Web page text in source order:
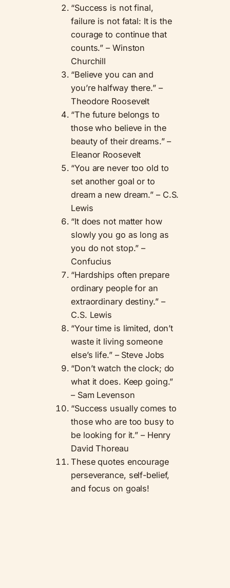
“Success is not final,
failure is not fatal: It is the
courage to continue that
counts.” – Winston
Churchill
“Believe you can and
you’re halfway there.” –
Theodore Roosevelt
“The future belongs to
those who believe in the
beauty of their dreams.” –
Eleanor Roosevelt
“You are never too old to
set another goal or to
dream a new dream.” – C.S.
Lewis
“It does not matter how
slowly you go as long as
you do not stop.” –
Confucius
“Hardships often prepare
ordinary people for an
extraordinary destiny.” –
C.S. Lewis
“Your time is limited, don’t
waste it living someone
else’s life.” – Steve Jobs
“Don’t watch the clock; do
what it does. Keep going.”
– Sam Levenson
“Success usually comes to
those who are too busy to
be looking for it.” – Henry
David Thoreau
These quotes encourage
perseverance, self-belief,
and focus on goals!